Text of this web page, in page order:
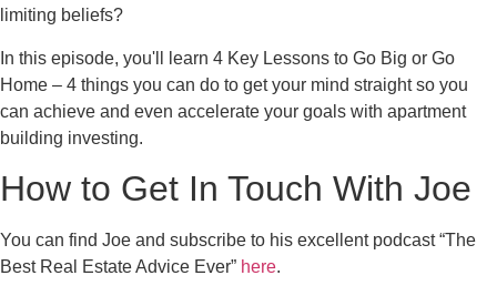
limiting beliefs?
In this episode, you'll learn 4 Key Lessons to Go Big or Go
Home – 4 things you can do to get your mind straight so you
can achieve and even accelerate your goals with apartment
building investing.
How to Get In Touch With Joe
You can find Joe and subscribe to his excellent podcast “The
Best Real Estate Advice Ever” here.